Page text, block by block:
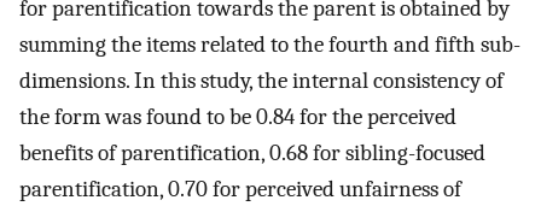
for parentification towards the parent is obtained by
summing the items related to the fourth and fifth sub-
dimensions. In this study, the internal consistency of
the form was found to be 0.84 for the perceived
benefits of parentification, 0.68 for sibling-focused
parentification, 0.70 for perceived unfairness of